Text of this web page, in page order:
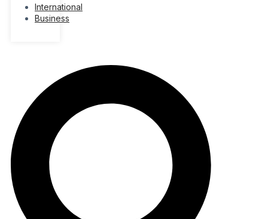
International
Business